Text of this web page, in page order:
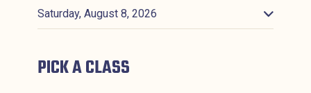
PICK A CLASS